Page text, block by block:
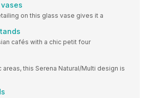
on this glass vase gives it a
cafés with a chic petit four
this Serena Natural/Multi design is